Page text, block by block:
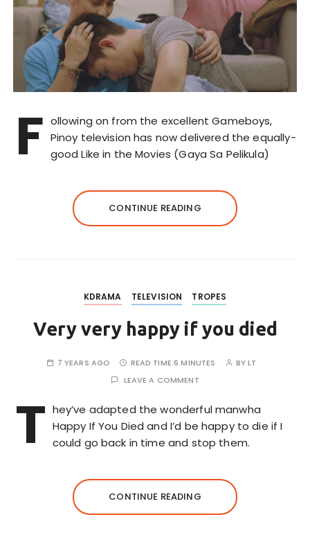
F ollowing on from the excellent Gameboys,
Pinoy television has now delivered the equally-
good Like in the Movies (Gaya Sa Pelikula)
CONTINUE READING
KDRAMA TELEVISION TROPES
Very very happy if you died
7 YEARS AGO READ TIME:6 MINUTES BYLT
LEAVE A COMMENT
T hey’ve adapted the wonderful manwha
Happy If You Died and I’d be happy to die if I
could go back in time and stop them.
CONTINUE READING